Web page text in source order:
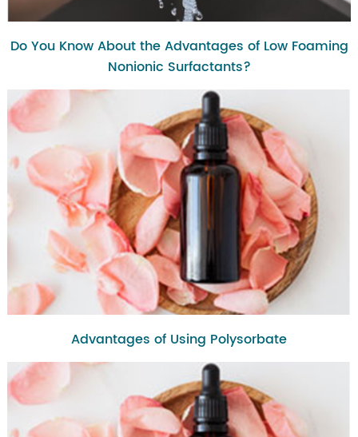
Do You Know About the Advantages of Low Foaming
Nonionic Surfactants?
Advantages of Using Polysorbate